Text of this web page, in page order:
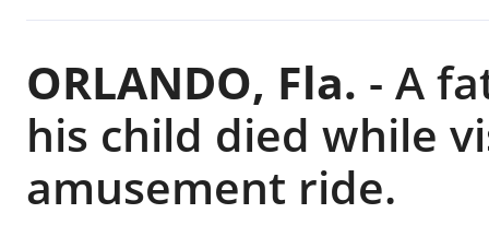
ORLANDO, Fla. - A
his child died while
amusement ride.